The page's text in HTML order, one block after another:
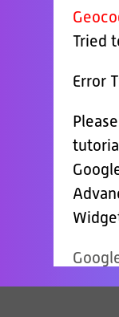
Tried
Error